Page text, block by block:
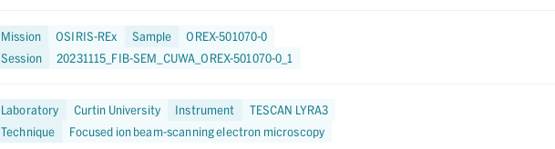
Mission OSIRIS-REx Sample
OREX-501070-0
Session
20231115_FIB-SEM_CUWA_OREX-501070-0_1
Laboratory Curtin University Instrument
TESCAN LYRA3
Technique
Focused ion beam-scanning electron microscopy